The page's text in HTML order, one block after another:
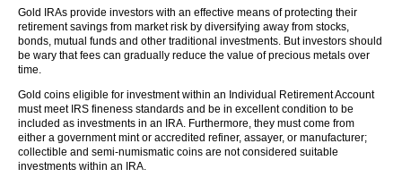
Gold IRAs provide investors with an effective means of protecting their
retirement savings from market risk by diversifying away from stocks,
bonds, mutual funds and other traditional investments. But investors should
be wary that fees can gradually reduce the value of precious metals over
time.
Gold coins eligible for investment within an Individual Retirement Account
must meet IRS fineness standards and be in excellent condition to be
included as investments in an IRA. Furthermore, they must come from
either a government mint or accredited refiner, assayer, or manufacturer;
collectible and semi-numismatic coins are not considered suitable
investments within an IRA.